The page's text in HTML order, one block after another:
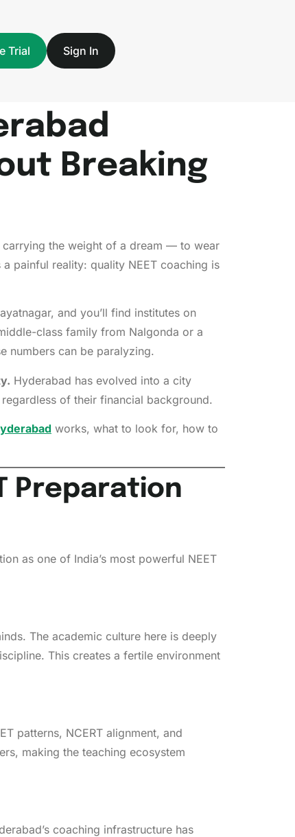
Trial Sign In
Breaking
carrying the weight of a dream — to wear
painful reality: quality NEET coaching is
and you’ll find institutes on
class family from Nalgonda or a
numbers can be paralyzing.
Hyderabad has evolved into a city
of their financial background.
works, what to look for, how to
Preparation
as one of India’s most powerful NEET
The academic culture here is deeply
This creates a fertile environment
patterns, NCERT alignment, and
making the teaching ecosystem
coaching infrastructure has